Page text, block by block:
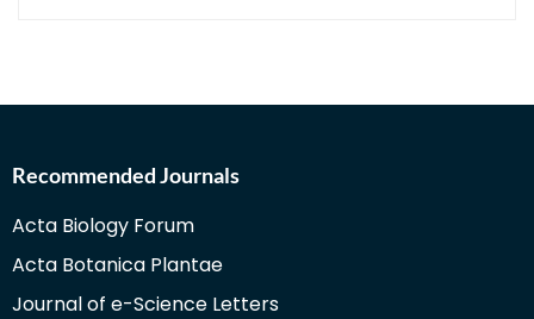
Recommended Journals
Acta Biology Forum
Acta Botanica Plantae
Journal of e-Science Letters